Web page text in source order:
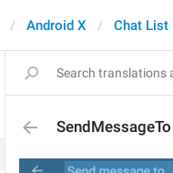
Android X Chat List
SendMessageTo